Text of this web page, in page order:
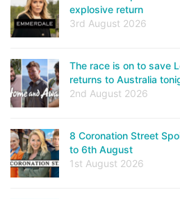
explosive return
3rd August 2026
The race is on to save
returns to Australia
2nd August 2026
8 Coronation Street
to 6th August
1st August 2026